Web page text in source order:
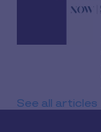
See all articles